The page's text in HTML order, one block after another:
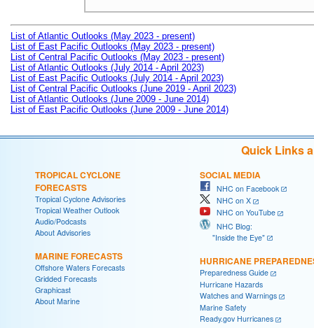
List of Atlantic Outlooks (May 2023 - present)
List of East Pacific Outlooks (May 2023 - present)
List of Central Pacific Outlooks (May 2023 - present)
List of Atlantic Outlooks (July 2014 - April 2023)
List of East Pacific Outlooks (July 2014 - April 2023)
List of Central Pacific Outlooks (June 2019 - April 2023)
List of Atlantic Outlooks (June 2009 - June 2014)
List of East Pacific Outlooks (June 2009 - June 2014)
Quick Links
TROPICAL CYCLONE
FORECASTS
Tropical Cyclone Advisories
Tropical Weather Outlook
Audio/Podcasts
About Advisories
MARINE FORECASTS
Offshore Waters Forecasts
Gridded Forecasts
Graphicast
About Marine
SOCIAL MEDIA
NHC on Facebook
NHC on X
NHC on YouTube
NHC Blog:
"Inside the Eye"
HURRICANE
Preparedness Guide
Hurricane Hazards
Watches and Warnings
Marine Safety
Ready.gov Hurricanes